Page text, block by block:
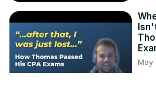
May